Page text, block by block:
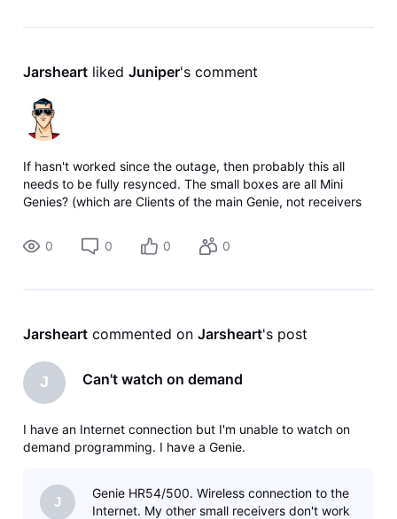
Jarsheart liked Juniper's comment
If hasn't worked since the outage, then probably this all
needs to be fully resynced. The small boxes are all Mini
Genies? (which are Clients of the main Genie, not receivers
(modem/router combo unit) if y
0 0 0 0
Jarsheart commented on Jarsheart's post
J Can't watch on demand
I have an Internet connection but I'm unable to watch on
demand programming. I have a Genie.
J
Genie HR54/500. Wireless connection to the
Internet. My other small receivers don't work